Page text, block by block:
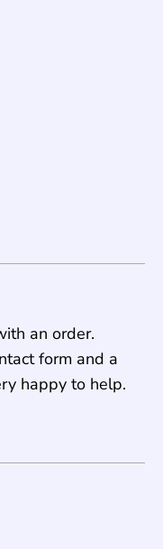
an order.
form and a
happy to help.